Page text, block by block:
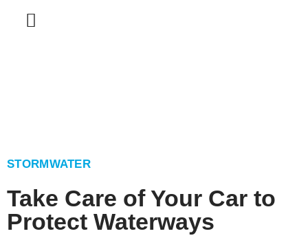
STORMWATER
Take Care of Your Car to
Protect Waterways